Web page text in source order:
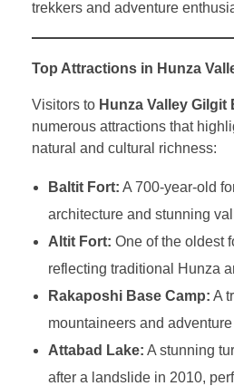
trekkers and adventure
Top Attractions in Hunza
Visitors to Hunza Valley Gilgit
numerous attractions that
natural and cultural richness:
Baltit Fort: A 700-year-old
architecture and stunning
Altit Fort: One of the oldest
reflecting traditional Hunza
Rakaposhi Base Camp: A
mountaineers and
Attabad Lake: A stunning
after a landslide in 2010,